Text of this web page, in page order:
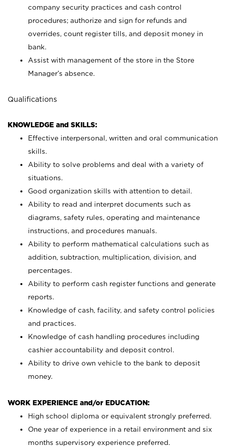
company security practices and cash control
procedures; authorize and sign for refunds and
overrides, count register tills, and deposit money in
bank.
Assist with management of the store in the Store
Manager’s absence.
Qualifications
KNOWLEDGE and SKILLS:
Effective interpersonal, written and oral communication
skills.
Ability to solve problems and deal with a variety of
situations.
Good organization skills with attention to detail.
Ability to read and interpret documents such as
diagrams, safety rules, operating and maintenance
instructions, and procedures manuals.
Ability to perform mathematical calculations such as
addition, subtraction, multiplication, division, and
percentages.
Ability to perform cash register functions and generate
reports.
Knowledge of cash, facility, and safety control policies
and practices.
Knowledge of cash handling procedures including
cashier accountability and deposit control.
Ability to drive own vehicle to the bank to deposit
money.
WORK EXPERIENCE and/or EDUCATION:
High school diploma or equivalent strongly preferred.
One year of experience in a retail environment and six
months supervisory experience preferred.